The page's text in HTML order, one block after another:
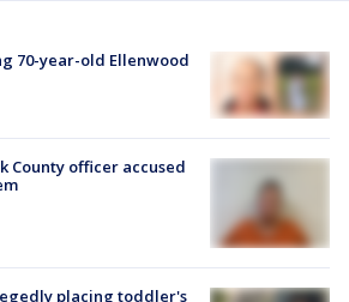
70-year-old Ellenwood
County officer accused
placing toddler's